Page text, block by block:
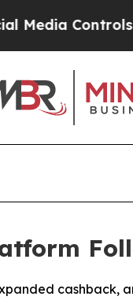
for Their
cashback,